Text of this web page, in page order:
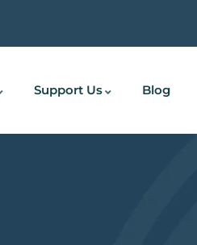
Support Us Blog